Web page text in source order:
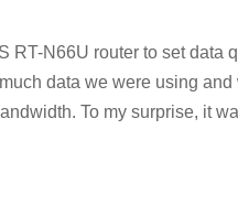
RT-N66U router to set data
data we were using and
To my surprise, it